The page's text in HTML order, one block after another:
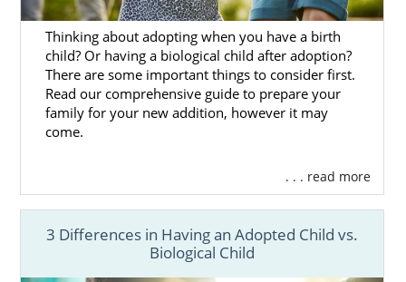
covered. We work with hundreds of families,
giving you the best chance possible of finding
the perfect match. So, you can always find
the right adoptive family for youradoption in
South Dakota.
But, we are always available at 1-800-
We would love nothing more than to help
you out with this beautiful, selfless and
heroic choice.
Thinking about adopting when you have a birth
child? Or having a biological child after adoption?
There are some important things to consider first.
Read our comprehensive guide to prepare your
family for your new addition, however it may
come.
. . . read more
3 Differences in Having an Adopted Child vs.
Biological Child